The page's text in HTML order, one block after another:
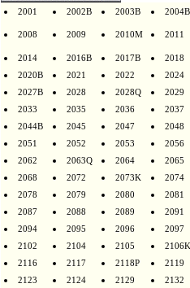
2001 2002B 2003B 2004B
2008 2009 2010M 2011
2014 2016B 2017B
2018
2020B
2021 2022
2024
2027B
2028 2028Q
2029
2033
2035 2036
2037
2044B
2045 2047
2048
2051
2052 2053
2056
2062
2063Q 2064
2065
2068
2072 2073K
2074
2078
2079 2080
2081
2087
2088 2089
2091
2094
2095 2096
2097
2102
2104 2105
2106K
2116
2117 2118P
2119
2123
2124 2129
2132